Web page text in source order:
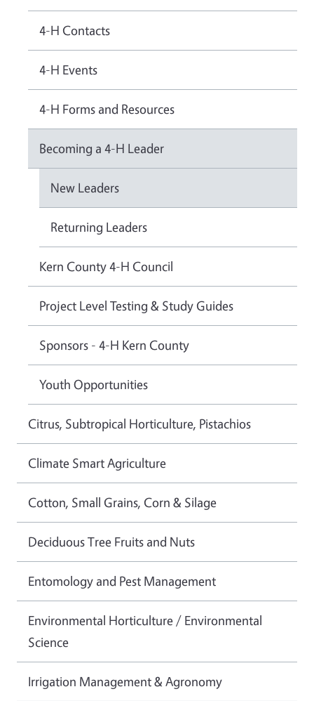
4-H Contacts
4-H Events
4-H Forms and Resources
Becoming a 4-H Leader
New Leaders
Returning Leaders
Kern County 4-H Council
Project Level Testing & Study Guides
Sponsors - 4-H Kern County
Youth Opportunities
Citrus, Subtropical Horticulture, Pistachios
Climate Smart Agriculture
Cotton, Small Grains, Corn & Silage
Deciduous Tree Fruits and Nuts
Entomology and Pest Management
Environmental Horticulture / Environmental
Science
Irrigation Management & Agronomy